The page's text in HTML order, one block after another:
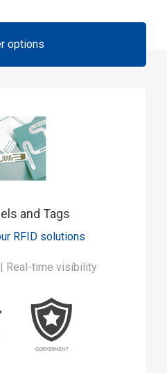
options
and Tags
RFID solutions
Various applications | Real-time visibility